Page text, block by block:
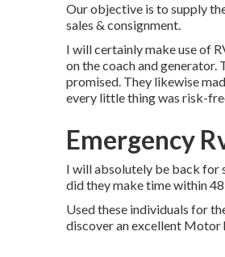
Our objective is to supply
sales & consignment.
I will certainly make use of
on the coach and
promised. They likewise
every little thing was risk-
Emergency
I will absolutely be back for
did they make time within
Used these individuals for
discover an excellent Motor